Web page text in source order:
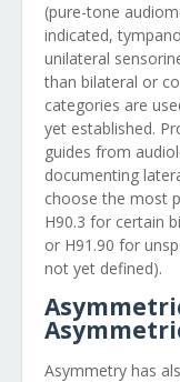
(pure-tone
indicated,
unilateral
than bilateral or
categories are
yet established.
guides from
documenting
choose the most
H90.3 for certain
or H91.90 for
not yet defined).
Asymmetry has